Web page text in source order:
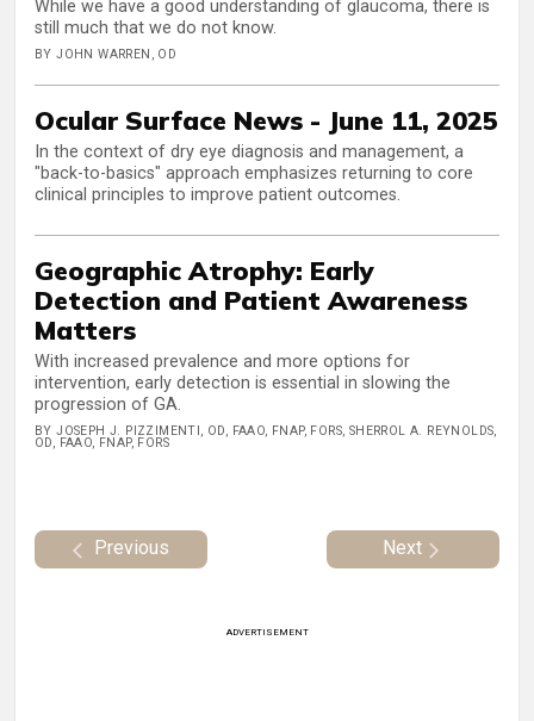
While we have a good understanding of glaucoma, there is
still much that we do not know.
BY JOHN WARREN, OD
Ocular Surface News - June 11, 2025
In the context of dry eye diagnosis and management, a
"back-to-basics" approach emphasizes returning to core
clinical principles to improve patient outcomes.
Geographic Atrophy: Early
Detection and Patient Awareness
Matters
With increased prevalence and more options for
intervention, early detection is essential in slowing the
progression of GA.
BY JOSEPH J. PIZZIMENTI, OD, FAAO, FNAP, FORS, SHERROL A. REYNOLDS,
OD, FAAO, FNAP, FORS
Previous Next
ADVERTISEMENT